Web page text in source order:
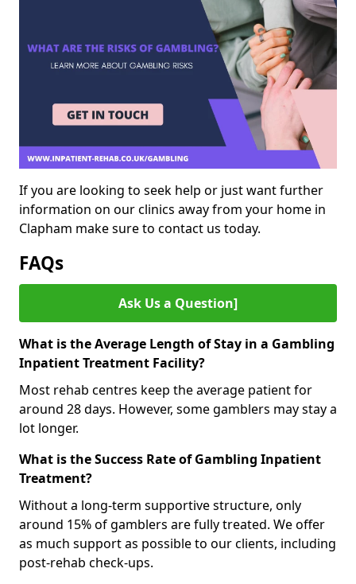
If you are looking to seek help or just want further
information on our clinics away from your home in
Clapham make sure to contact us today.
FAQs
Ask Us a Question]
What is the Average Length of Stay in a Gambling
Inpatient Treatment Facility?
Most rehab centres keep the average patient for
around 28 days. However, some gamblers may stay a
lot longer.
What is the Success Rate of Gambling Inpatient
Treatment?
Without a long-term supportive structure, only
around 15% of gamblers are fully treated. We offer
as much support as possible to our clients, including
post-rehab check-ups.